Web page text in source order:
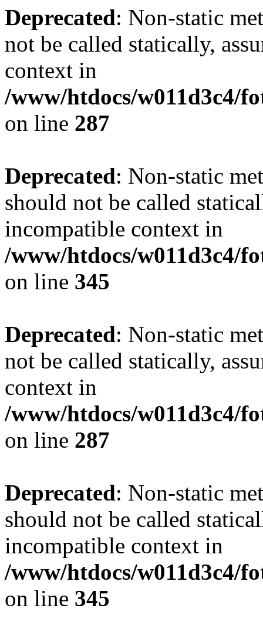
Deprecated: Non-static
not be called statically,
context in
/www/htdocs/w011d3c4/
on line 287
Deprecated: Non-static
should not be called
incompatible context in
/www/htdocs/w011d3c4/
on line 345
Deprecated: Non-static
not be called statically,
context in
/www/htdocs/w011d3c4/
on line 287
Deprecated: Non-static
should not be called
incompatible context in
/www/htdocs/w011d3c4/
on line 345